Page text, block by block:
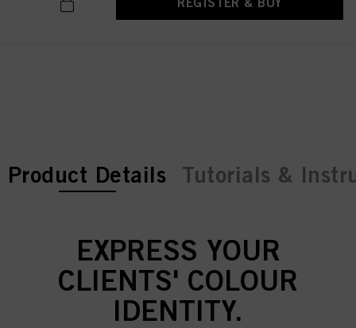
current tab:
current tab:
Product Details Tutorials &
EXPRESS YOUR
CLIENTS' COLOUR
IDENTITY.